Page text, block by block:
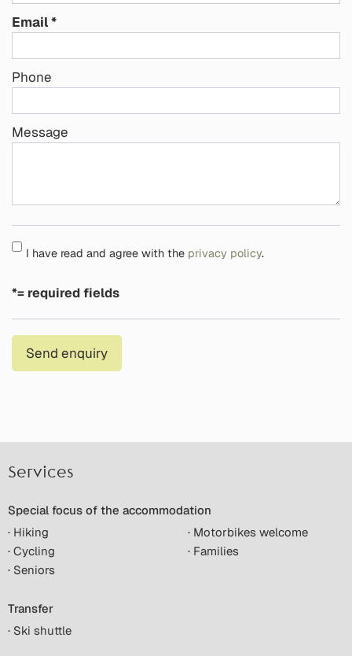
Email
Phone
Message
I have read and agree with the privacy policy.
*= required fields
Send enquiry
Services
Special focus of the accommodation
· Hiking
· Motorbikes welcome
· Cycling
· Families
· Seniors
Transfer
· Ski shuttle